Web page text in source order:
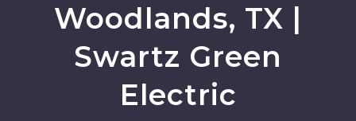
Woodlands, TX |
Swartz Green
Electric